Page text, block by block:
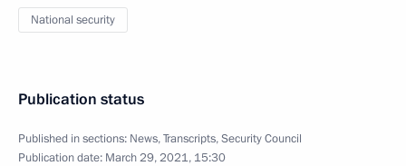
National security
Publication status
Published in sections: News,Transcripts,Security Council
Publication date: March 29, 2021, 15:30